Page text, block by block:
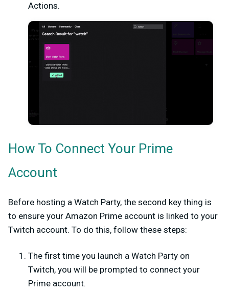
Actions.
How To Connect Your Prime
Account
Before hosting a Watch Party, the second key thing is
to ensure your Amazon Prime account is linked to your
Twitch account. To do this, follow these steps:
The first time you launch a Watch Party on
Twitch, you will be prompted to connect your
Prime account.